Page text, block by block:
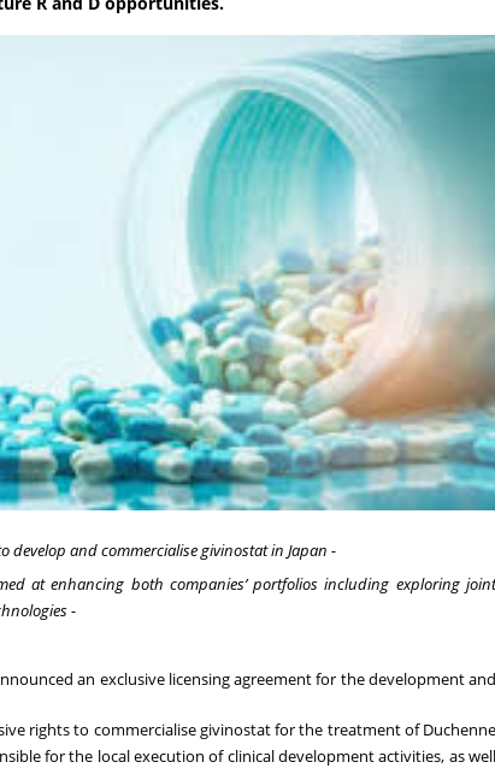
develop and commercialise givinostat in Japan -
at enhancing both companies’ portfolios including exploring joint
-
an exclusive licensing agreement for the development and
rights to commercialise givinostat for the treatment of Duchenne
for the local execution of clinical development activities, as well